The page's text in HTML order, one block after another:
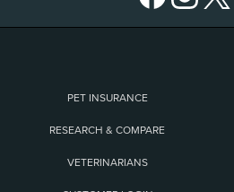
PET INSURANCE
RESEARCH & COMPARE
VETERINARIANS